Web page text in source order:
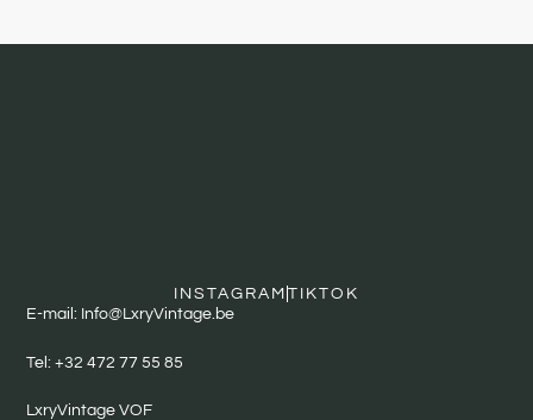
INSTAGRAM TIKTOK
E-mail: Info@LxryVintage.be
Tel: +32 472 77 55 85
LxryVintage VOF